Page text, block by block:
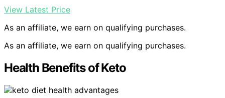
View Latest Price
As an affiliate, we earn on qualifying purchases.
As an affiliate, we earn on qualifying purchases.
Health Benefits of Keto